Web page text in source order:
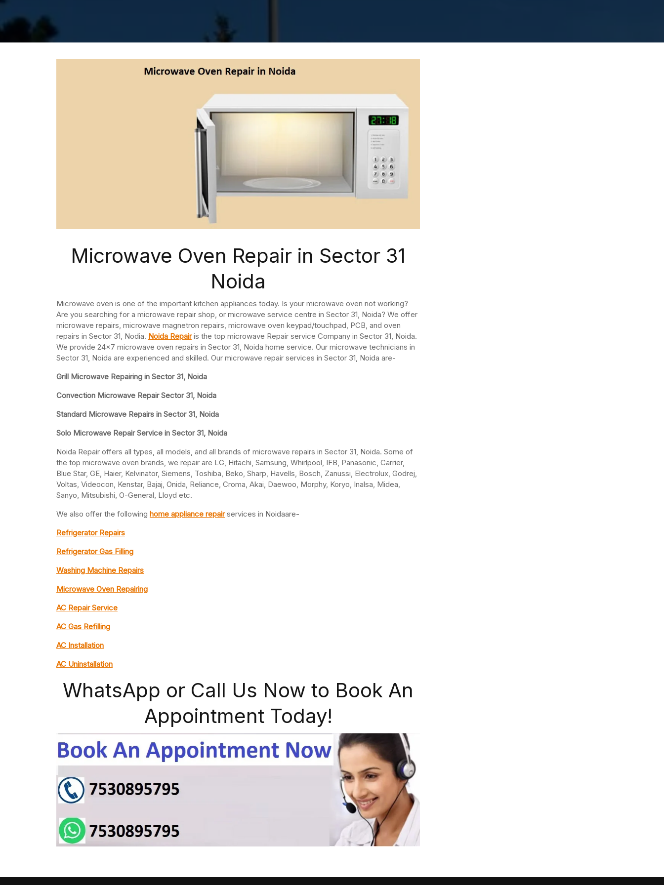
Microwave Oven Repair in Sector 31
Noida
Microwave oven is one of the important kitchen appliances today. Is your microwave oven not working?
Are you searching for a microwave repair shop, or microwave service centre in Sector 31, Noida? We offer
microwave repairs, microwave magnetron repairs, microwave oven keypad/touchpad, PCB, and oven
repairs in Sector 31, Nodia. Noida Repairis the top microwave Repair service Company in Sector 31, Noida.
We provide 24×7 microwave oven repairs in Sector 31, Noida home service. Our microwave technicians in
Sector 31, Noida are experienced and skilled. Our microwave repair services in Sector 31, Noida are-
Grill Microwave Repairing in Sector 31, Noida
Convection Microwave Repair Sector 31, Noida
Standard Microwave Repairs in Sector 31, Noida
Solo Microwave Repair Service in Sector 31, Noida
Noida Repair offers all types, all models, and all brands of microwave repairs in Sector 31, Noida. Some of
the top microwave oven brands, we repair are LG, Hitachi, Samsung, Whirlpool, IFB, Panasonic, Carrier,
Blue Star, GE, Haier, Kelvinator, Siemens, Toshiba, Beko, Sharp, Havells, Bosch, Zanussi, Electrolux, Godrej,
Voltas, Videocon, Kenstar, Bajaj, Onida, Reliance, Croma, Akai, Daewoo, Morphy, Koryo, Inalsa, Midea,
Sanyo, Mitsubishi, O-General, Lloyd etc.
We also offer the following home appliance repairservices in Noidaare-
Refrigerator Repairs
Refrigerator Gas Filling
Washing Machine Repairs
Microwave Oven Repairing
AC Repair Service
AC Gas Refilling
AC Installation
AC Uninstallation
WhatsApp or Call Us Now to Book An
Appointment Today!